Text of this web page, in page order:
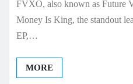
FVXO, also known as Future
Money Is King, the standout
EP,…
MORE